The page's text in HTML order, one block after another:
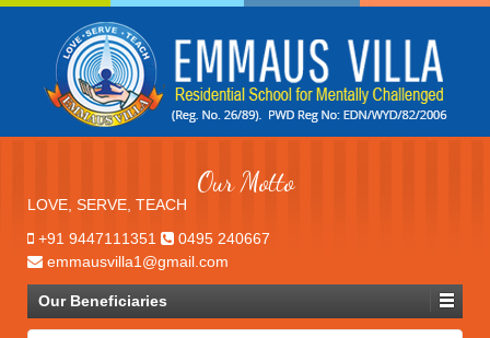
Our Motto
LOVE, SERVE, TEACH
+91 9447111351
0495 240667
emmausvilla1@gmail.com
Our Beneficiaries